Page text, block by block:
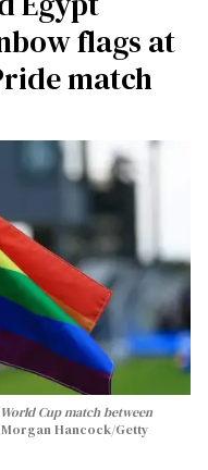
flags at
match
Cup match between
Morgan Hancock/Getty